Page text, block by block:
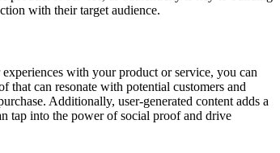
with their target audience.
with your product or service, you can
that can resonate with potential customers and
Additionally, user-generated content adds a
tap into the power of social proof and drive